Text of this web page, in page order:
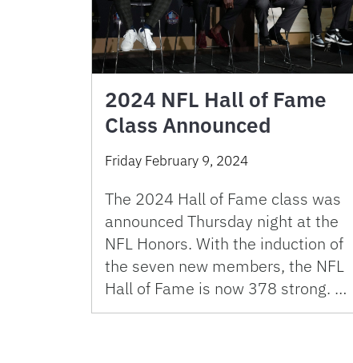
2024 NFL Hall of Fame
Class Announced
Friday February 9, 2024
The 2024 Hall of Fame class was
announced Thursday night at the
NFL Honors. With the induction of
the seven new members, the NFL
Hall of Fame is now 378 strong. …